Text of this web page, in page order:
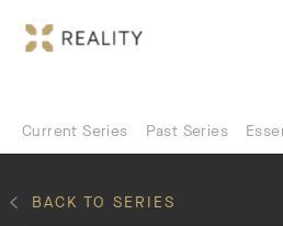
Current Series Past Series
BACK TO SERIES